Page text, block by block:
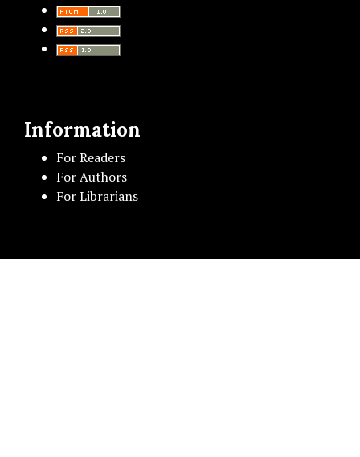
Information
For Readers
For Authors
For Librarians